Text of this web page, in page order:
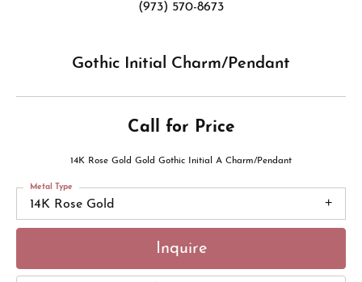
(973) 570-8673
Gothic Initial Charm/Pendant
Call for Price
14K Rose Gold Gold Gothic Initial A Charm/Pendant
14K Rose Gold
Metal Type
Inquire